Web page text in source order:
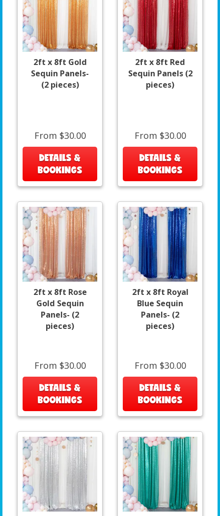
2ft x 8ft Gold
Sequin Panels-
(2 pieces)
From $30.00
DETAILS &
BOOKINGS
2ft x 8ft Red
Sequin Panels (2
pieces)
From $30.00
DETAILS &
BOOKINGS
2ft x 8ft Rose
Gold Sequin
Panels- (2
pieces)
From $30.00
DETAILS &
BOOKINGS
2ft x 8ft Royal
Blue Sequin
Panels- (2
pieces)
From $30.00
DETAILS &
BOOKINGS